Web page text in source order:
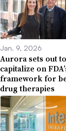
Jan. 9, 2026
Aurora sets out to
capitalize on
framework for
drug therapies